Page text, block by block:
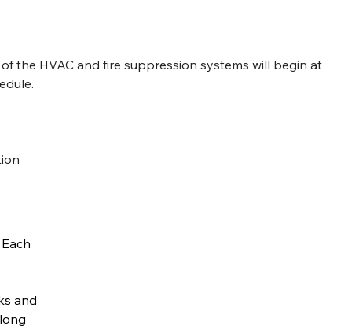
the HVAC and fire suppression systems will begin at
and